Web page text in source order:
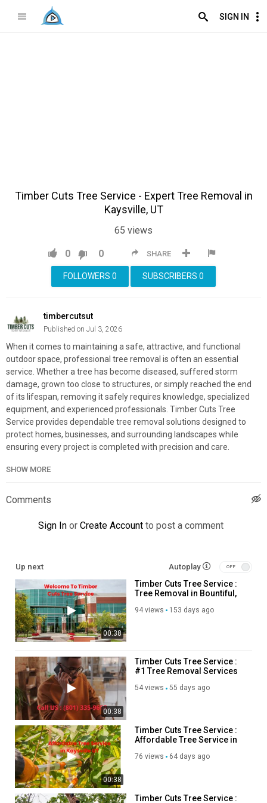
SIGN IN
Timber Cuts Tree Service - Expert Tree Removal in
Kaysville, UT
65 views
SHARE
0 0
SUBSCRIBERS 0
FOLLOWERS 0
timbercutsut
Published on Jul 3, 2026
When it comes to maintaining a safe, attractive, and functional
outdoor space, professional tree removal is often an essential
service. Whether a tree has become diseased, suffered storm
damage, grown too close to structures, or simply reached the end
of its lifespan, removing it safely requires knowledge, specialized
equipment, and experienced professionals. Timber Cuts Tree
Service provides dependable tree removal solutions designed to
protect homes, businesses, and surrounding landscapes while
ensuring every project is completed with precision and care.
Timber Cuts Tree Service
801-335-9650
My Official Website:https://timbercutsutah.com/
Our Other Links:
tree removal:https://timbercutsutah.com/tree-removal
tree trim service:https://timbercutsutah.com/tree-trimming
tree removal Farmington:https://timbercutsutah.com/farmington-
tree-removal
https://timbercutsutah.com/farmington-tree-trimming
tree pruning Farmington:https://timbercutsutah.com/farmington-
tree-pruning
tree removal Centerville:https://timbercutsutah.com/centerville-
tree-removal
tree trimming Centerville:https://timbercutsutah.com/centerville-
tree-trimming
tree pruning Centerville:https://timbercutsutah.com/centerville-
tree-pruning
Layton tree removal:https://timbercutsutah.com/layton-tree-
removal
Layton tree trimming:https://timbercutsutah.com/layton-tree-
SHOW MORE
Comments
Sign In or Create Account to post a comment
Up next Autoplay
00:38
Timber Cuts Tree Service :
Tree Removal in Bountiful,
94 views 153 days ago
00:38
Timber Cuts Tree Service :
#1 Tree Removal Services
54 views 55 days ago
00:38
Timber Cuts Tree Service :
Affordable Tree Service in
76 views 64 days ago
Timber Cuts Tree Service :